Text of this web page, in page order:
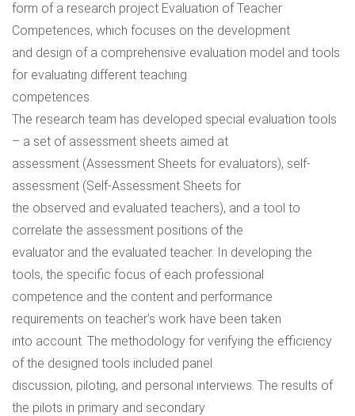
form of a research project Evaluation of Teacher
Competences, which focuses on the development
and design of a comprehensive evaluation model and tools
for evaluating different teaching
competences.
The research team has developed special evaluation tools
– a set of assessment sheets aimed at
assessment (Assessment Sheets for evaluators), self-
assessment (Self-Assessment Sheets for
the observed and evaluated teachers), and a tool to
correlate the assessment positions of the
evaluator and the evaluated teacher. In developing the
tools, the specific focus of each professional
competence and the content and performance
requirements on teacher’s work have been taken
into account. The methodology for verifying the efficiency
of the designed tools included panel
discussion, piloting, and personal interviews. The results of
the pilots in primary and secondary